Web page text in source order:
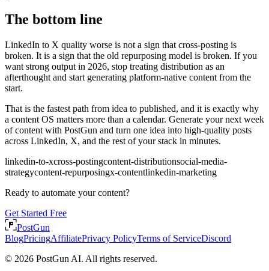
The bottom line
LinkedIn to X quality worse is not a sign that cross-posting is
broken. It is a sign that the old repurposing model is broken. If you
want strong output in 2026, stop treating distribution as an
afterthought and start generating platform-native content from the
start.
That is the fastest path from idea to published, and it is exactly why
a content OS matters more than a calendar. Generate your next week
of content with PostGun and turn one idea into high-quality posts
across LinkedIn, X, and the rest of your stack in minutes.
linkedin-to-xcross-postingcontent-distributionsocial-media-
strategycontent-repurposingx-contentlinkedin-marketing
Ready to automate your content?
Get Started Free
PostGun
BlogPricingAffiliatePrivacy PolicyTerms of ServiceDiscord
© 2026 PostGun AI. All rights reserved.